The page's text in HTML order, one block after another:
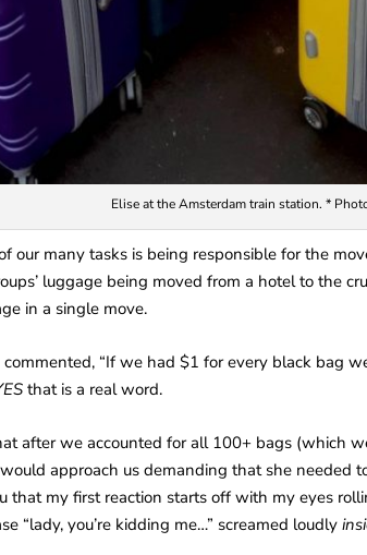
Elise at the Amsterdam train station. *
our many tasks is being responsible for the
luggage being moved from a hotel to the
in a single move.
“If we had $1 for every black bag
that is a real word.
after we accounted for all 100+ bags (which
approach us demanding that she needed
that my first reaction starts off with my eyes
“lady, you’re kidding me…” screamed loudly